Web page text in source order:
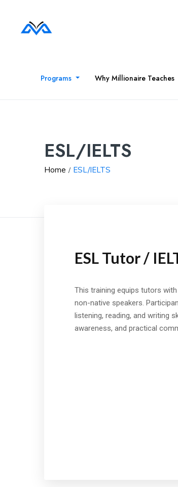
Programs Why Millionaire Teaches
ESL/IELTS
Home ESL/IELTS
ESL Tutor /
This training equips tutors
non-native speakers.
listening, reading, and writing
awareness, and practical